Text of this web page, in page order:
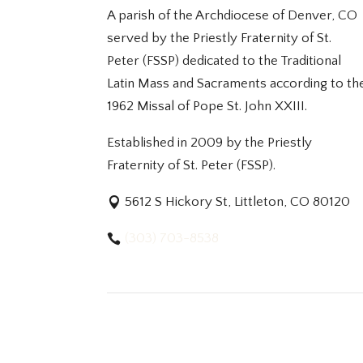
A parish of the Archdiocese of Denver, CO
served by the Priestly Fraternity of St.
Peter (FSSP) dedicated to the Traditional
Latin Mass and Sacraments according to
1962 Missal of Pope St. John XXIII.
Established in 2009 by the Priestly
Fraternity of St. Peter (FSSP).
5612 S Hickory St, Littleton, CO 80120